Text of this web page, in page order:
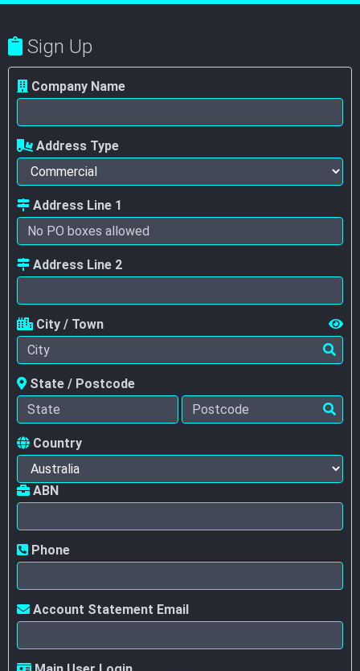
Sign Up
Company Name
Address Type
Address Line 1
Address Line 2
City / Town
State / Postcode
Country
ABN
Phone
Account Statement Email